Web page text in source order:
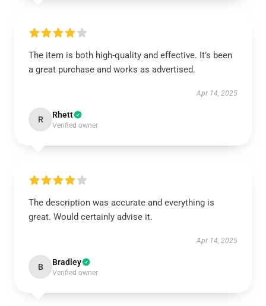
The item is both high-quality and effective. It’s been
a great purchase and works as advertised.
Apr 14, 2025
R Rhett
Verified owner
The description was accurate and everything is
great. Would certainly advise it.
Apr 14, 2025
B Bradley
Verified owner